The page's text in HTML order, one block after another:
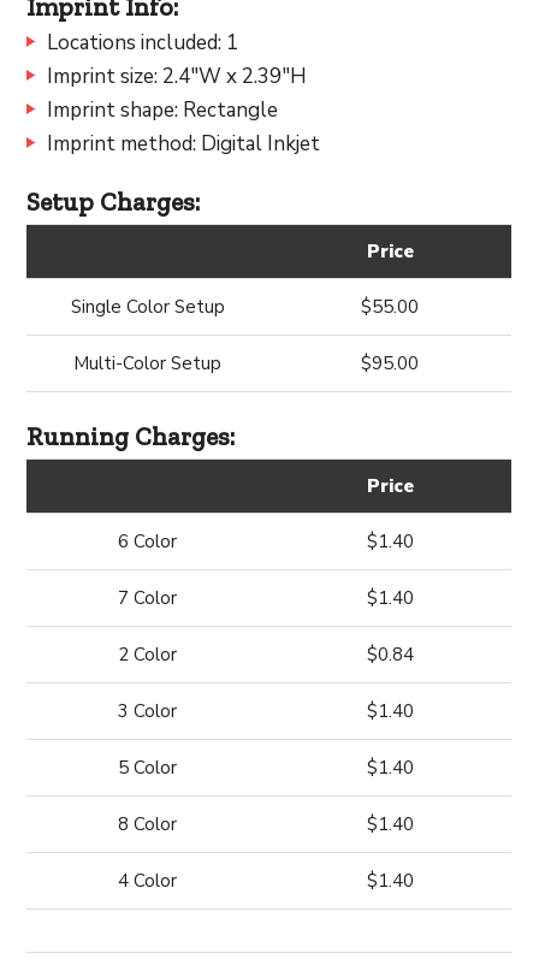
Imprint Info:
Locations included: 1
Imprint size: 2.4"W x 2.39"H
Imprint shape: Rectangle
Imprint method: Digital Inkjet
Setup Charges:
Price
Single Color Setup $55.00
Multi-Color Setup $95.00
Running Charges:
Price
6 Color $1.40
7 Color $1.40
2 Color $0.84
3 Color $1.40
5 Color $1.40
8 Color $1.40
4 Color $1.40